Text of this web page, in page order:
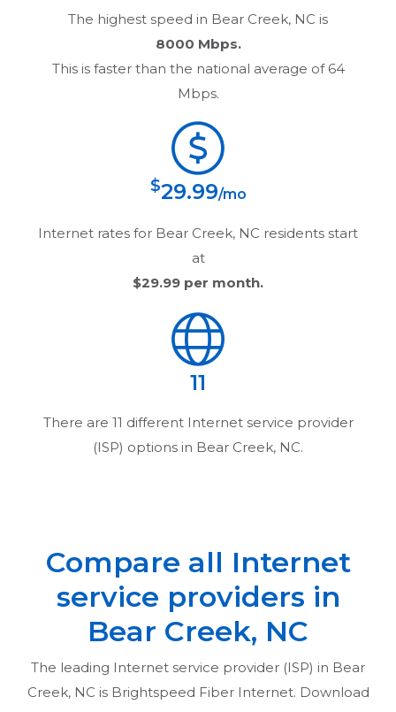
The highest speed in Bear Creek, NC is
8000 Mbps.
This is faster than the national average of 64
Mbps.
$29.99/mo
Internet rates for Bear Creek, NC residents start
at
$29.99 per month.
11
There are 11 different Internet service provider
(ISP) options in Bear Creek, NC.
Compare all Internet
service providers in
Bear Creek, NC
The leading Internet service provider (ISP) in Bear
Creek, NC is Brightspeed Fiber Internet. Download